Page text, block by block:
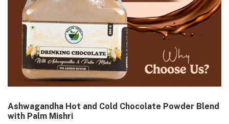
Ashwagandha Hot and Cold Chocolate Powder Blend
with Palm Mishri